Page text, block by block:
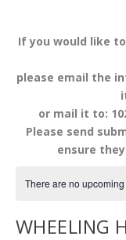
If you would like
please email the
or mail it to:
Please send
ensure
There are no upcoming
WHEELING